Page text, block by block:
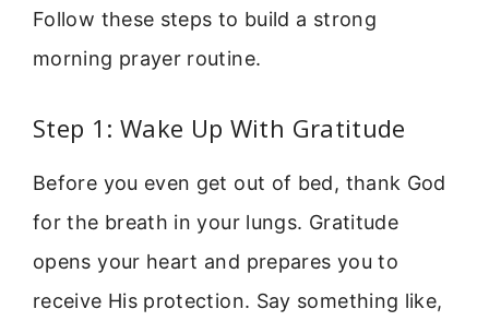
Follow these steps to build a strong
morning prayer routine.
Step 1: Wake Up With Gratitude
Before you even get out of bed, thank God
for the breath in your lungs. Gratitude
opens your heart and prepares you to
receive His protection. Say something like,